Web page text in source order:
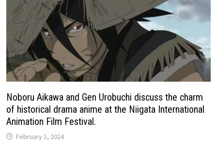
Noboru Aikawa and Gen Urobuchi discuss the charm
of historical drama anime at the Niigata International
Animation Film Festival.
February 1, 2024